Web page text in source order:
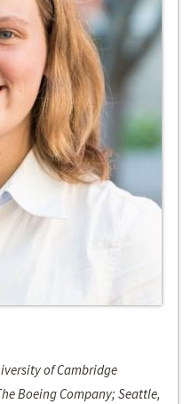
of Cambridge
Boeing Company; Seattle,